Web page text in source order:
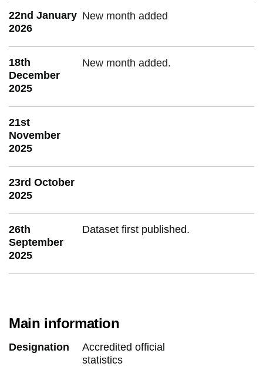
22nd January
2026
New month added
18th
December
2025
New month added.
21st
November
2025
23rd October
2025
26th
September
2025
Dataset first published.
Main information
Designation
Accredited official
statistics